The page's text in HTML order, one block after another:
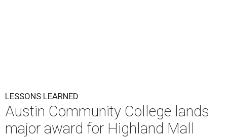
LESSONS LEARNED
Austin Community College lands
major award for Highland Mall